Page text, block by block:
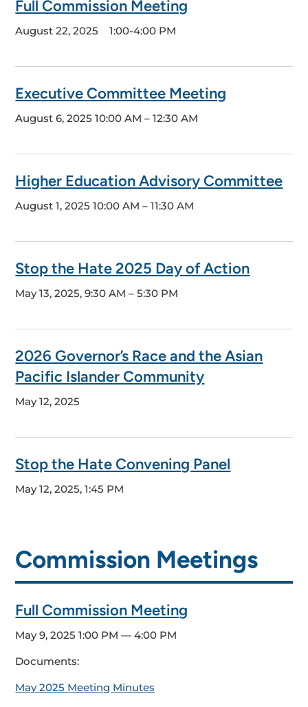
Full Commission Meeting
August 22, 2025 1:00-4:00 PM
Executive Committee Meeting
August 6, 202510:00 AM – 12:30 AM
Higher Education Advisory Committee
August 1, 202510:00 AM – 11:30 AM
Stop the Hate 2025 Day of Action
May 13, 2025, 9:30 AM – 5:30 PM
2026 Governor’s Race and the Asian
Pacific Islander Community
May 12, 2025
Stop the Hate Convening Panel
May 12, 2025, 1:45 PM
Commission Meetings
Full Commission Meeting
May 9, 20251:00 PM — 4:00 PM
Documents:
May 2025 Meeting Minutes